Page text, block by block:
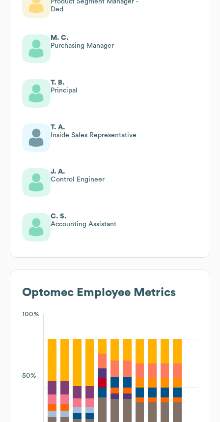
Product Segment Manager -
Ded
M. C.
Purchasing Manager
T. B.
Principal
T. A.
Inside Sales Representative
J. A.
Control Engineer
C. S.
Accounting Assistant
Optomec Employee Metrics
100%
50%